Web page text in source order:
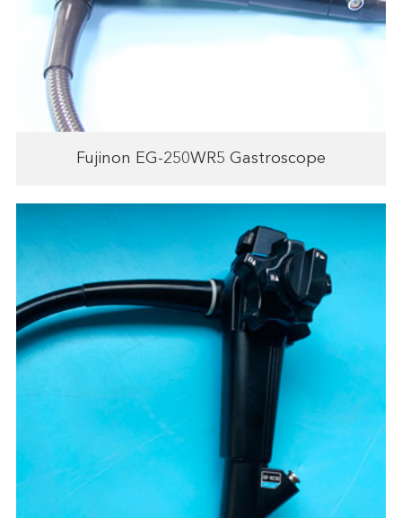
Fujinon EG-250WR5 Gastroscope